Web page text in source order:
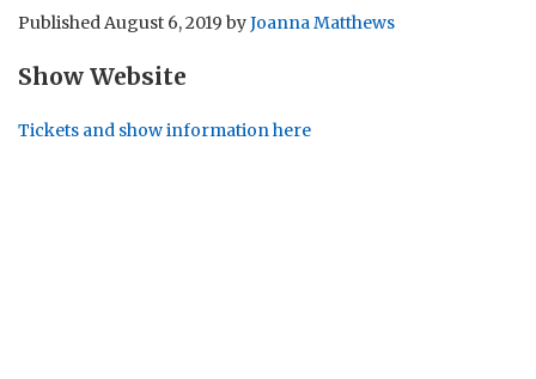
PublishedAugust 6, 2019 byJoanna Matthews
Show Website
Tickets and show information here